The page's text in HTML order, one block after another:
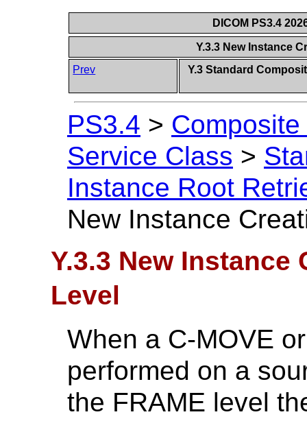
DICOM PS3.4
Y.3.3 New Instance
Prev
Y.3 Standard
PS3.4 >
Service Class >
Instance Root
New Instance
Y.3.3 New Instance
Level
When a C-MOVE
performed on a
the FRAME level